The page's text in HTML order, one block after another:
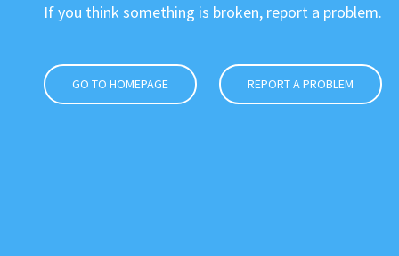
If you think something is broken, report a problem.
GO TO HOMEPAGE REPORT A PROBLEM